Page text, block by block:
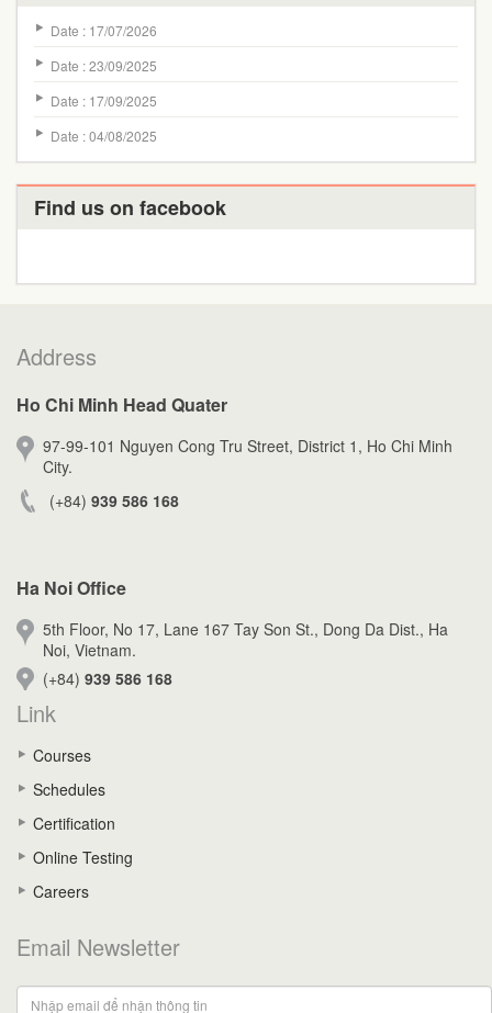
Date : 17/07/2026
Date : 23/09/2025
Date : 17/09/2025
Date : 04/08/2025
Find us on facebook
Address
Ho Chi Minh Head Quater
97-99-101 Nguyen Cong Tru Street, District 1, Ho Chi Minh
City.
(+84) 939 586 168
Ha Noi Office
5th Floor, No 17, Lane 167 Tay Son St., Dong Da Dist., Ha
Noi, Vietnam.
(+84) 939 586 168
Link
Courses
Schedules
Certification
Online Testing
Careers
Email Newsletter